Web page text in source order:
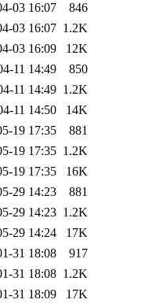
03 16:07
846
03 16:07 1.2K
03 16:09
12K
11 14:49
850
11 14:49 1.2K
11 14:50
14K
19 17:35
881
19 17:35 1.2K
19 17:35
16K
29 14:23
881
29 14:23 1.2K
29 14:24
17K
31 18:08
917
31 18:08 1.2K
31 18:09
17K